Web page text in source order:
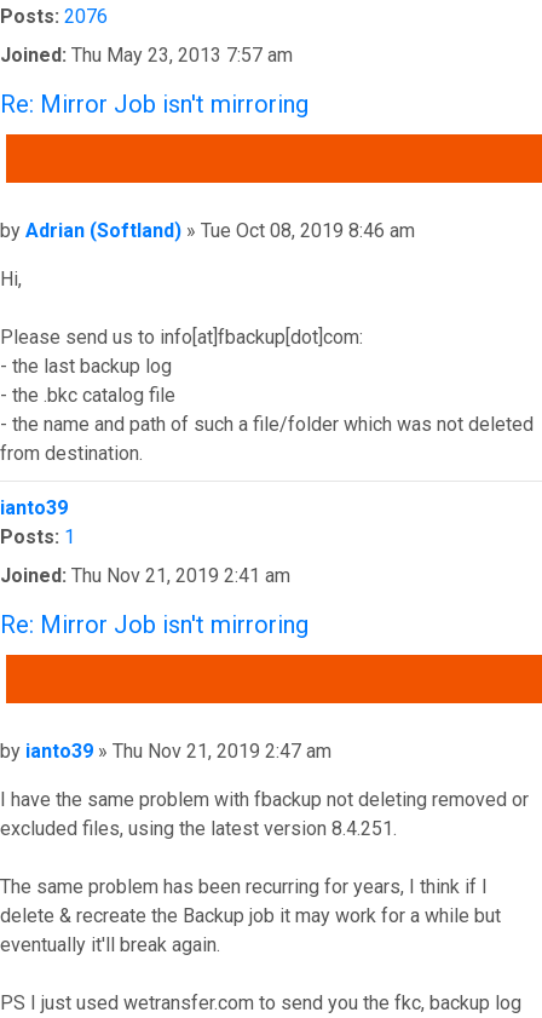
Posts: 2076
Joined: Thu May 23, 2013 7:57 am
Re: Mirror Job isn't mirroring
Post
by Adrian (Softland) » Tue Oct 08, 2019 8:46 am
Hi,
Please send us to info[at]fbackup[dot]com:
- the last backup log
- the .bkc catalog file
- the name and path of such a file/folder which was not deleted
from destination.
Top
ianto39
Posts: 1
Joined: Thu Nov 21, 2019 2:41 am
Re: Mirror Job isn't mirroring
Post
by ianto39 » Thu Nov 21, 2019 2:47 am
I have the same problem with fbackup not deleting removed or
excluded files, using the latest version 8.4.251.
The same problem has been recurring for years, I think if I
delete & recreate the Backup job it may work for a while but
eventually it'll break again.
PS I just used wetransfer.com to send you the fkc, backup log